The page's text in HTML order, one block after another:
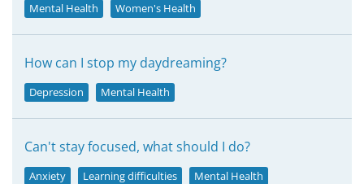
Mental Health Women's Health
How can I stop my daydreaming?
Depression Mental Health
Can't stay focused, what should I do?
Anxiety Learning difficulties Mental Health